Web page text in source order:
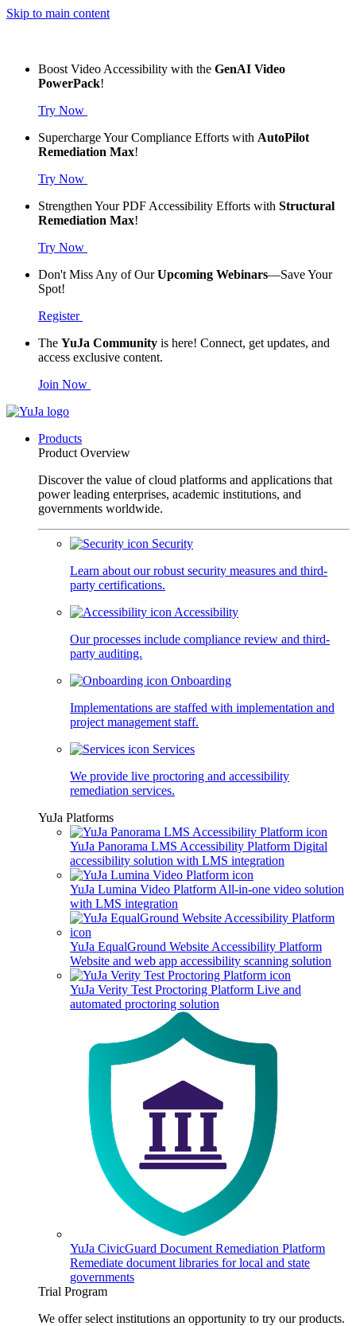
Skip to main content
Boost Video Accessibility with the GenAI Video
PowerPack!
Try Now
Supercharge Your Compliance Efforts with AutoPilot
Remediation Max!
Try Now
Strengthen Your PDF Accessibility Efforts with Structural
Remediation Max!
Try Now
Don't Miss Any of OurUpcoming Webinars—Save Your
Spot!
Register
The YuJa Community is here! Connect, get updates, and
access exclusive content.
Join Now
Products
Product Overview
Discover the value of cloud platforms and applications that
power leading enterprises, academic institutions, and
governments worldwide.
Security
Learn about our robust security measures and third-
party certifications.
Accessibility
Our processes include compliance review and third-
party auditing.
Onboarding
Implementations are staffed with implementation and
project management staff.
Services
We provide live proctoring and accessibility
remediation services.
YuJa Platforms
YuJa Panorama LMS Accessibility Platform Digital
accessibility solution with LMS integration
YuJa Lumina Video Platform All-in-one video solution
with LMS integration
YuJa EqualGround Website Accessibility Platform
Website and web app accessibility scanning solution
YuJa Verity Test Proctoring Platform Live and
automated proctoring solution
YuJa CivicGuard Document Remediation Platform
Remediate document libraries for local and state
governments
Trial Program
We offer select institutions an opportunity to try our products.